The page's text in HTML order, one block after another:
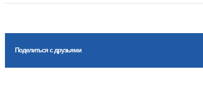
Поделиться с друзьями